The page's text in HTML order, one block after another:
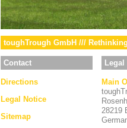
toughTrough GmbH ///
Contact
Directions
Legal Notice
Sitemap
Legal
Main
28219